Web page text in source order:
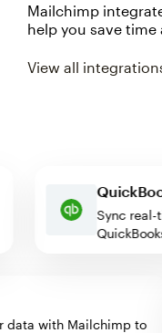
Mailchimp
help you save time
View all
Sync
with Mailchimp to